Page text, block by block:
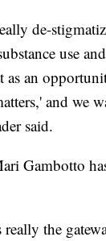
de-
use
an
and we
said.
Gambotto
really the